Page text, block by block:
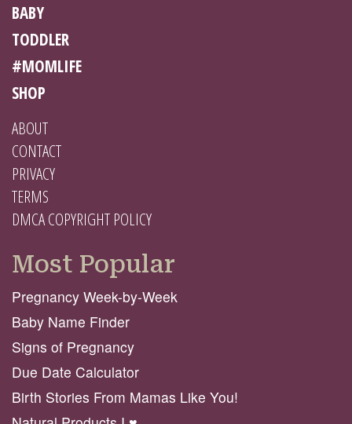
BABY
TODDLER
#MOMLIFE
SHOP
ABOUT
CONTACT
PRIVACY
TERMS
DMCA COPYRIGHT POLICY
Most Popular
Pregnancy Week-by-Week
Baby Name Finder
Signs of Pregnancy
Due Date Calculator
Birth Stories From Mamas Like You!